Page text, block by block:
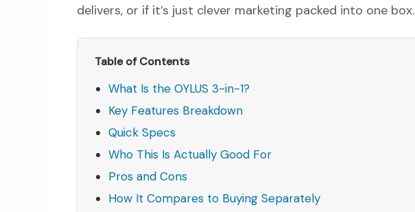
delivers, or if it’s just clever marketing packed into one box.
Table of Contents
What Is the OYLUS 3-in-1?
Key Features Breakdown
Quick Specs
Who This Is Actually Good For
Pros and Cons
How It Compares to Buying Separately